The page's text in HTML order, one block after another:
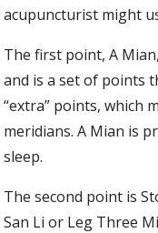
acupuncturist might
The first point, A
and is a set of points
“extra” points, which
meridians. A Mian is
sleep.
The second point is
San Li or Leg Three